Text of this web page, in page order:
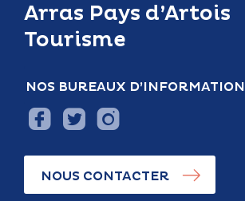
Arras Pays d’Artois
Tourisme
NOS BUREAUX D’INFORMATION
NOUS CONTACTER